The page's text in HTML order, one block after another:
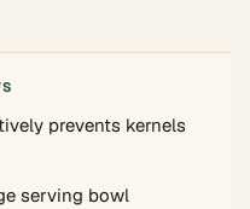
prevents kernels
serving bowl